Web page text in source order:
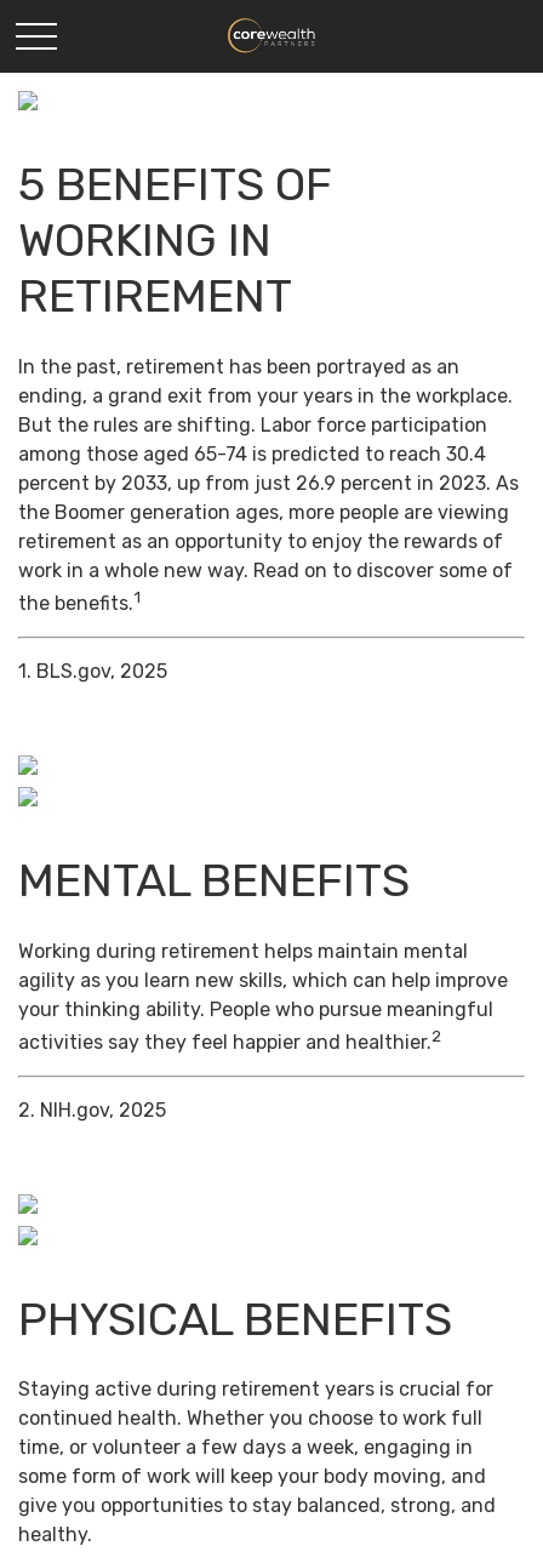
5 BENEFITS OF
WORKING IN
RETIREMENT
In the past, retirement has been portrayed as an
ending, a grand exit from your years in the workplace.
But the rules are shifting. Labor force participation
among those aged 65-74 is predicted to reach 30.4
percent by 2033, up from just 26.9 percent in 2023. As
the Boomer generation ages, more people are viewing
retirement as an opportunity to enjoy the rewards of
work in a whole new way. Read on to discover some of
the benefits.1
1. BLS.gov, 2025
MENTAL BENEFITS
Working during retirement helps maintain mental
agility as you learn new skills, which can help improve
your thinking ability. People who pursue meaningful
activities say they feel happier and healthier.2
2. NIH.gov, 2025
PHYSICAL BENEFITS
Staying active during retirement years is crucial for
continued health. Whether you choose to work full
time, or volunteer a few days a week, engaging in
some form of work will keep your body moving, and
give you opportunities to stay balanced, strong, and
healthy.